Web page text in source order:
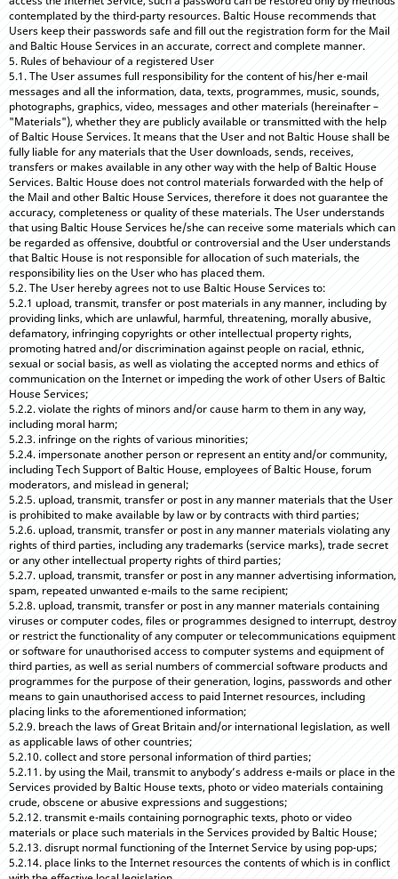
contemplated by the third-party resources. Baltic House recommends that
Users keep their passwords safe and fill out the registration form for the Mail
and Baltic House Services in an accurate, correct and complete manner.
5. Rules of behaviour of a registered User
5.1. The User assumes full responsibility for the content of his/her e-mail
messages and all the information, data, texts, programmes, music, sounds,
photographs, graphics, video, messages and other materials (hereinafter –
"Materials"), whether they are publicly available or transmitted with the help
of Baltic House Services. It means that the User and not Baltic House shall be
fully liable for any materials that the User downloads, sends, receives,
transfers or makes available in any other way with the help of Baltic House
Services. Baltic House does not control materials forwarded with the help of
the Mail and other Baltic House Services, therefore it does not guarantee the
accuracy, completeness or quality of these materials. The User understands
that using Baltic House Services he/she can receive some materials which can
be regarded as offensive, doubtful or controversial and the User understands
that Baltic House is not responsible for allocation of such materials, the
responsibility lies on the User who has placed them.
5.2. The User hereby agrees not to use Baltic House Services to:
5.2.1 upload, transmit, transfer or post materials in any manner, including by
providing links, which are unlawful, harmful, threatening, morally abusive,
defamatory, infringing copyrights or other intellectual property rights,
promoting hatred and/or discrimination against people on racial, ethnic,
sexual or social basis, as well as violating the accepted norms and ethics of
communication on the Internet or impeding the work of other Users of Baltic
House Services;
5.2.2. violate the rights of minors and/or cause harm to them in any way,
including moral harm;
5.2.3. infringe on the rights of various minorities;
5.2.4. impersonate another person or represent an entity and/or community,
including Tech Support of Baltic House, employees of Baltic House, forum
moderators, and mislead in general;
5.2.5. upload, transmit, transfer or post in any manner materials that the User
is prohibited to make available by law or by contracts with third parties;
5.2.6. upload, transmit, transfer or post in any manner materials violating any
rights of third parties, including any trademarks (service marks), trade secret
or any other intellectual property rights of third parties;
5.2.7. upload, transmit, transfer or post in any manner advertising information,
spam, repeated unwanted e-mails to the same recipient;
5.2.8. upload, transmit, transfer or post in any manner materials containing
viruses or computer codes, files or programmes designed to interrupt, destroy
or restrict the functionality of any computer or telecommunications equipment
or software for unauthorised access to computer systems and equipment of
third parties, as well as serial numbers of commercial software products and
programmes for the purpose of their generation, logins, passwords and other
means to gain unauthorised access to paid Internet resources, including
placing links to the aforementioned information;
5.2.9. breach the laws of Great Britain and/or international legislation, as well
as applicable laws of other countries;
5.2.10. collect and store personal information of third parties;
5.2.11. by using the Mail, transmit to anybody’s address e-mails or place in the
Services provided by Baltic House texts, photo or video materials containing
crude, obscene or abusive expressions and suggestions;
5.2.12. transmit e-mails containing pornographic texts, photo or video
materials or place such materials in the Services provided by Baltic House;
5.2.13. disrupt normal functioning of the Internet Service by using pop-ups;
5.2.14. place links to the Internet resources the contents of which is in conflict